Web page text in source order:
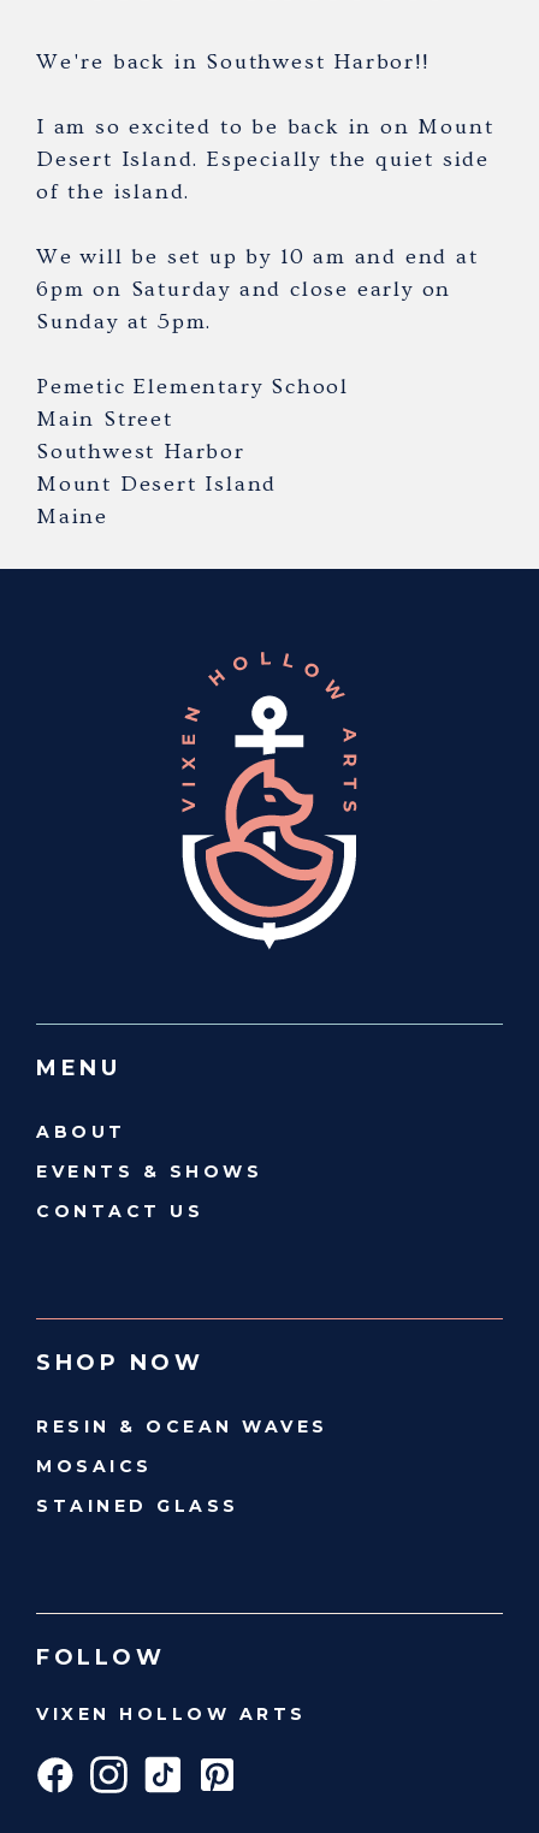
We're back in Southwest Harbor!!
I am so excited to be back in on Mount
Desert Island. Especially the quiet side
of the island.
We will be set up by 10 am and end at
6pm on Saturday and close early on
Sunday at 5pm.
Pemetic Elementary School
Main Street
Southwest Harbor
Mount Desert Island
Maine
MENU
ABOUT
EVENTS & SHOWS
CONTACT US
SHOP NOW
RESIN & OCEAN WAVES
MOSAICS
STAINED GLASS
FOLLOW
VIXEN HOLLOW ARTS